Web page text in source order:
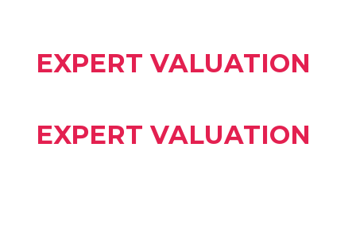
EXPERT VALUATION
EXPERT VALUATION